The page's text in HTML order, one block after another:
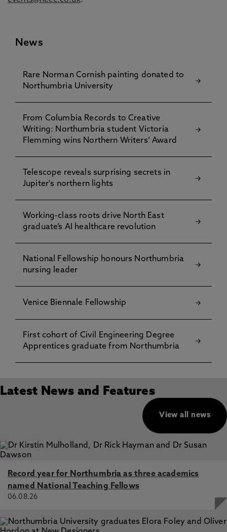
News
Rare Norman Cornish painting donated to
Northumbria University
From Columbia Records to Creative
Writing: Northumbria student Victoria
Flemming wins Northern Writers’ Award
Telescope reveals surprising secrets in
Jupiter's northern lights
Working-class roots drive North East
graduate’s AI healthcare revolution
National Fellowship honours Northumbria
nursing leader
Venice Biennale Fellowship
First cohort of Civil Engineering Degree
Apprentices graduate from Northumbria
Latest News and Features
View all news
Record year for Northumbria as three academics
named National Teaching Fellows
06.08.26